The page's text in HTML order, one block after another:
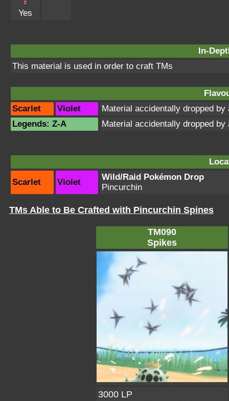
Yes
In-
This material is used in order to craft TMs
Scarlet
Violet
Material accidentally dropped
Legends: Z-A
Material accidentally dropped
Scarlet Violet
Wild/Raid Pokémon Drop
Pincurchin
TMs Able to Be Crafted with Pincurchin Spines
TM090
Spikes
3000 LP